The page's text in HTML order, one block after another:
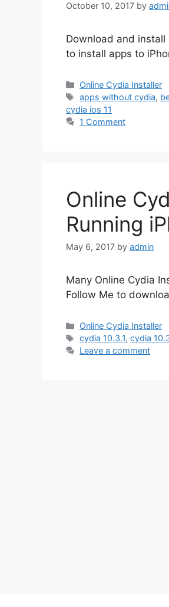
October 10, 2017 by
Download and
to install apps to
Categories
Online Cydia Installer
Tags
apps without cydia,
cydia ios 11
1 Comment
Online
Running
May 6, 2017 by admin
Many Online Cydia
Follow Me to
Categories
Online Cydia Installer
Tags
cydia 10.3.1,cydia
Leave a comment